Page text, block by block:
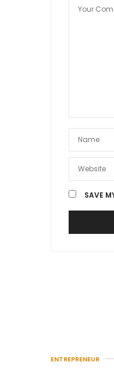
SAVE
ENTREPRENEUR